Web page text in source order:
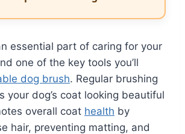
essential part of caring for your
one of the key tools you’ll
dog brush. Regular brushing
your dog’s coat looking beautiful
overall coat health by
hair, preventing matting, and